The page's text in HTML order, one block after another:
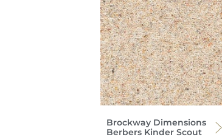
Brockway Dimensions
Berbers Kinder Scout